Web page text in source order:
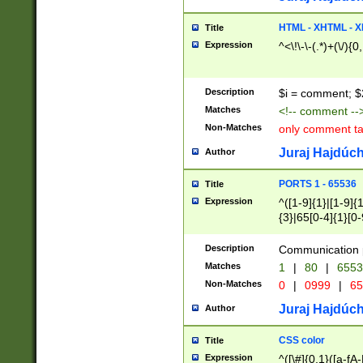
Title HTML - XHTML -
Expression ^<\!\-\-(.*)+(\/
Description $i = comment;
Matches <!-- comment
Non-Matches only comment
Author Juraj
Title PORTS 1 - 65536
Expression
^([1-9]{1}|[1-
{3}|65[0-
Description Communication
Matches 1 | 80 |
Non-Matches 0 | 0999 |
Author Juraj
Title CSS color
Expression ^([\#]{0,1}([a-